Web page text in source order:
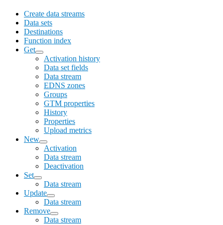
Create data streams
Data sets
Destinations
Function index
Get
Activation history
Data set fields
Data stream
EDNS zones
Groups
GTM properties
History
Properties
Upload metrics
New
Activation
Data stream
Deactivation
Set
Data stream
Update
Data stream
Remove
Data stream